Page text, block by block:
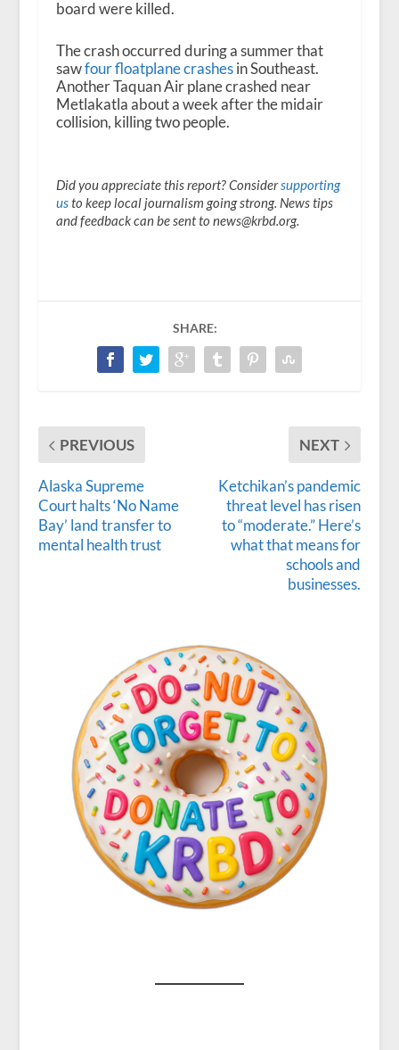
board were killed.
The crash occurred during a summer that
sawfour floatplane crashesin Southeast.
Another Taquan Air plane crashed near
Metlakatla about a week after the midair
collision, killing two people.
Did you appreciate this report? Considersupporting
usto keep local journalism going strong. News tips
and feedback can be sent to news@krbd.org.
SHARE:
PREVIOUS
Alaska Supreme
Court halts ‘No Name
Bay’ land transfer to
mental health trust
NEXT
Ketchikan’s pandemic
threat level has risen
to “moderate.” Here’s
what that means for
schools and
businesses.